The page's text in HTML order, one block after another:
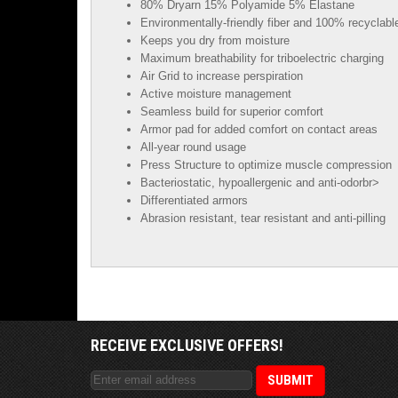
80% Dryarn 15% Polyamide 5% Elastane
Environmentally-friendly fiber and 100%
Keeps you dry from moisture
Maximum breathability for triboelectric charging
Air Grid to increase perspiration
Active moisture management
Seamless build for superior comfort
Armor pad for added comfort on contact areas
All-year round usage
Press Structure to optimize muscle compression
Bacteriostatic, hypoallergenic and anti-odorbr>
Differentiated armors
Abrasion resistant, tear resistant and anti-pilling
RECEIVE EXCLUSIVE OFFERS!